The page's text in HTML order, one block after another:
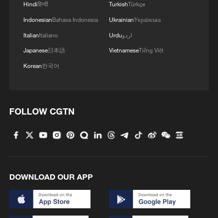
Hindiहिन्दी
IndonesianBahasa Indonesia
ItalianItaliano
Japanese日本語
Korean한국어
TurkishTürkçe
UkrainianУкраїнська
Urduاردو
VietnameseTiếng Việt
FOLLOW CGTN
DOWNLOAD OUR APP